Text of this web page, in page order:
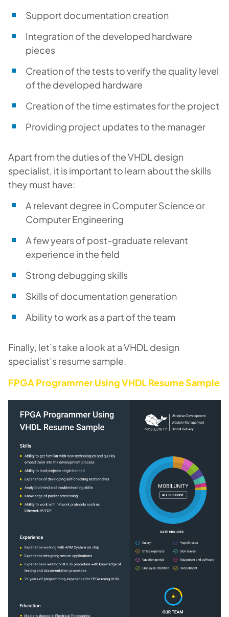
Support documentation creation
Integration of the developed hardware
pieces
Creation of the tests to verify the quality level
of the developed hardware
Creation of the time estimates for the project
Providing project updates to the manager
Apart from the duties of the VHDL design
specialist, it is important to learn about the skills
they must have:
A relevant degree in Computer Science or
Computer Engineering
A few years of post-graduate relevant
experience in the field
Strong debugging skills
Skills of documentation generation
Ability to work as a part of the team
Finally, let’s take a look at a VHDL design
specialist’s resume sample.
FPGA Programmer Using VHDL Resume Sample